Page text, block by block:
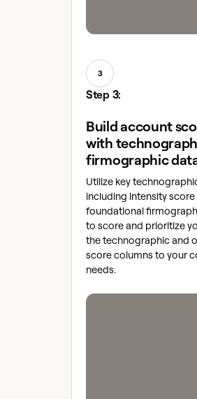
3
Step 3:
Build account
with
firmographic
Utilize key
including intensity
foundational
to score and prioritize
the technographic and
score columns to your
needs.